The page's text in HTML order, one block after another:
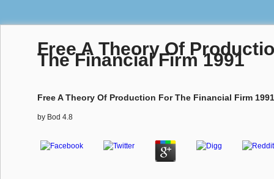
Free A Theory Of
The Financial Firm 1991
Free A Theory Of Production For The Financial Firm 1991
by Bod 4.8